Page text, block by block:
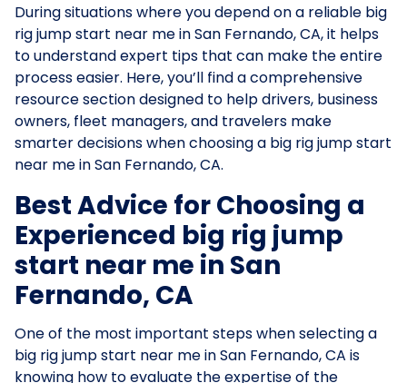
During situations where you depend on a reliable big
rig jump start near me in San Fernando, CA, it helps
to understand expert tips that can make the entire
process easier. Here, you’ll find a comprehensive
resource section designed to help drivers, business
owners, fleet managers, and travelers make
smarter decisions when choosing a big rig jump start
near me in San Fernando, CA.
Best Advice for Choosing a
Experienced big rig jump
start near me in San
Fernando, CA
One of the most important steps when selecting a
big rig jump start near me in San Fernando, CA is
knowing how to evaluate the expertise of the